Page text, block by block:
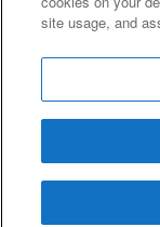
Centre for
Terms
Cookies
Sitemap
site usage, and